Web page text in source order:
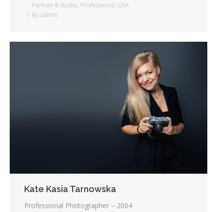
Portrait & Studio, Professional, USA
By admin
Kate Kasia Tarnowska
Professional Photographer – 2004